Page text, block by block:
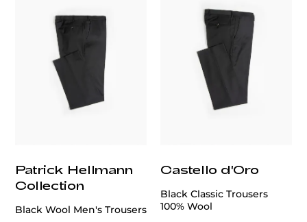
Patrick Hellmann
Collection
Black Wool Men's Trousers
Castello d'Oro
Black Classic Trousers
100% Wool